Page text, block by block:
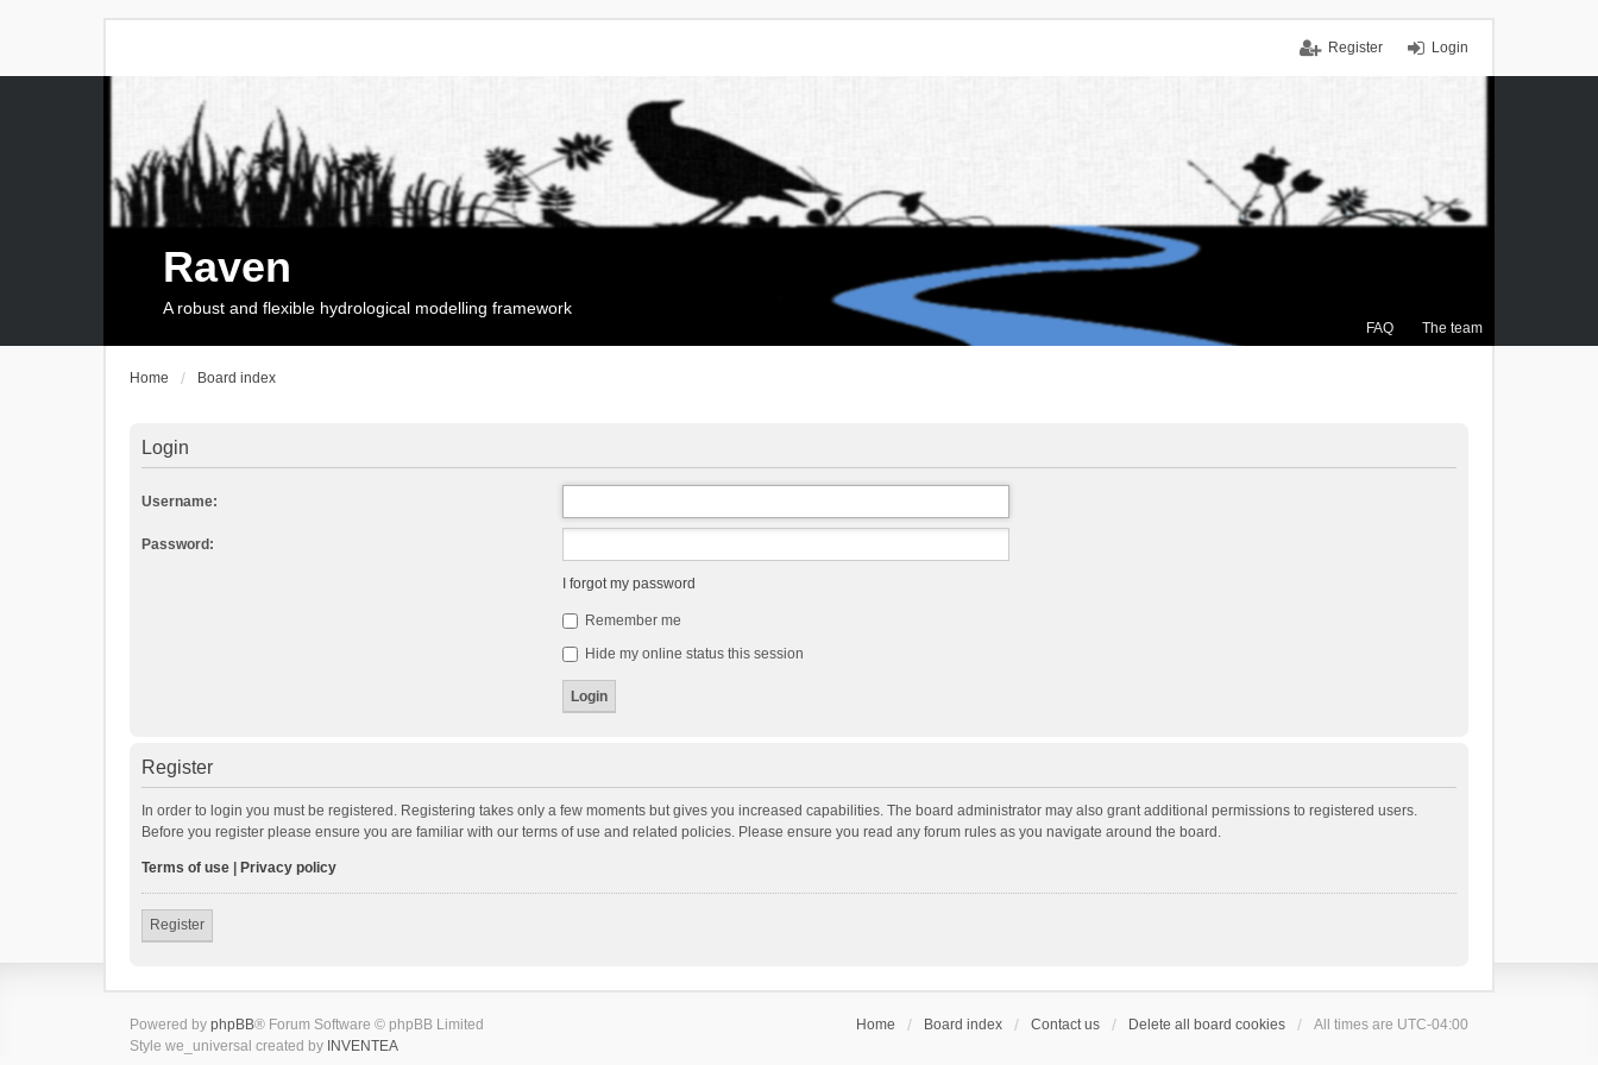
Login
Register
FAQ The team
Raven
A robust and flexible hydrological modelling framework
Home Board index
Login
Username:
Password:
I forgot my password
Remember me
Hide my online status this session
Register
In order to login you must be registered. Registering takes only a few moments but gives you increased capabilities. The board administrator may also grant additional permissions to registered users.
Before you register please ensure you are familiar with our terms of use and related policies. Please ensure you read any forum rules as you navigate around the board.
Terms of use Privacy policy
Register
Home Board index Contact us Delete all board cookies All times are UTC-04:00
Powered by phpBB® Forum Software © phpBB Limited
Style we_universal created by INVENTEA